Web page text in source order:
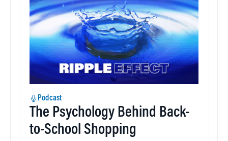
Podcast
The Psychology Behind Back-
to-School Shopping